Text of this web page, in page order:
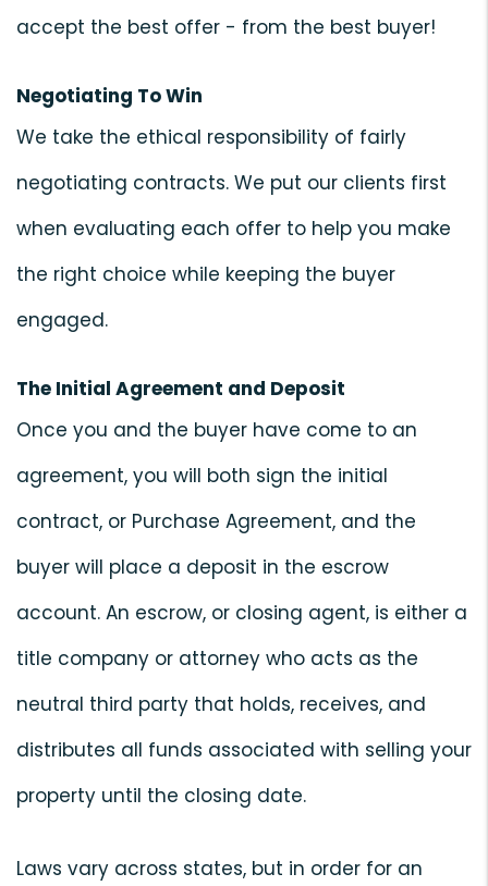
accept the best offer - from the best buyer!
Negotiating To Win
We take the ethical responsibility of fairly
negotiating contracts. We put our clients first
when evaluating each offer to help you make
the right choice while keeping the buyer
engaged.
The Initial Agreement and Deposit
Once you and the buyer have come to an
agreement, you will both sign the initial
contract, or Purchase Agreement, and the
buyer will place a deposit in the escrow
account. An escrow, or closing agent, is either a
title company or attorney who acts as the
neutral third party that holds, receives, and
distributes all funds associated with selling your
property until the closing date.
Laws vary across states, but in order for an